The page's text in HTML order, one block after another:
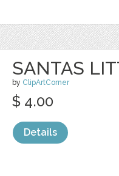
SANTAS
by ClipArtCorner
$ 4.00
Details